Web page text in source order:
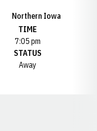
Northern Iowa
TIME
7:05 pm
STATUS
Away